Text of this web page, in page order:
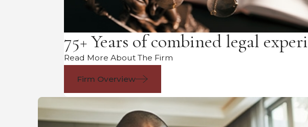
75+ Years of combined legal
Read More About The Firm
Firm Overview